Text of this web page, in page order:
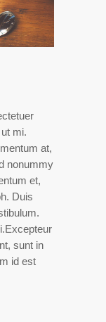
mi.
at,
nonummy
et,
Duis
sunt in
id est